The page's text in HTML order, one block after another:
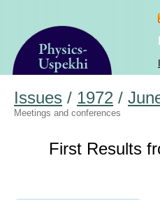
Issues / 1972 /
Meetings and conferences
First Results